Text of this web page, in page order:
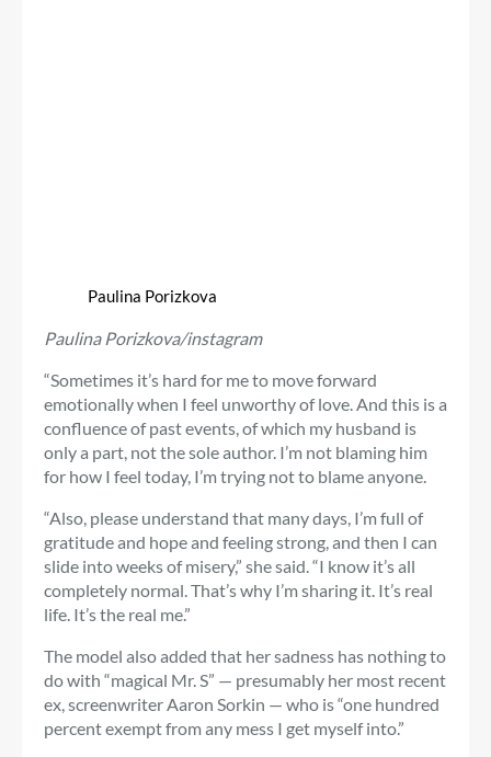
Paulina Porizkova
Paulina Porizkova/instagram
“Sometimes it’s hard for me to move forward
emotionally when I feel unworthy of love. And this is a
confluence of past events, of which my husband is
only a part, not the sole author. I’m not blaming him
for how I feel today, I’m trying not to blame anyone.
“Also, please understand that many days, I’m full of
gratitude and hope and feeling strong, and then I can
slide into weeks of misery,” she said. “I know it’s all
completely normal. That’s why I’m sharing it. It’s real
life. It’s the real me.”
The model also added that her sadness has nothing to
do with “magical Mr. S” — presumably her most recent
ex, screenwriter Aaron Sorkin — who is “one hundred
percent exempt from any mess I get myself into.”